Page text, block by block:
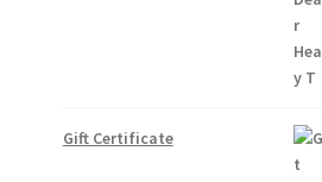
Gift Certificate